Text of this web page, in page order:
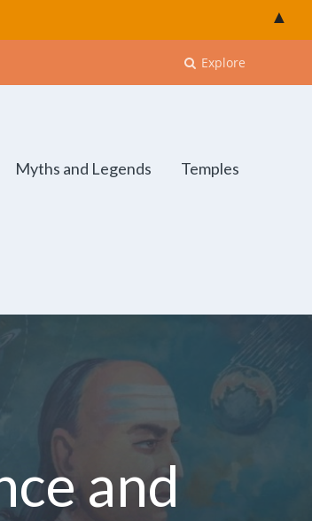
Explore
Myths and Legends Temples
and
▲